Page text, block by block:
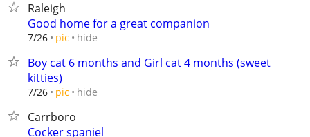
Raleigh
Good home for a great companion
7/26 pic hide
Boy cat 6 months and Girl cat 4 months (sweet
kitties)
7/26 pic hide
Carrboro
Cocker spaniel